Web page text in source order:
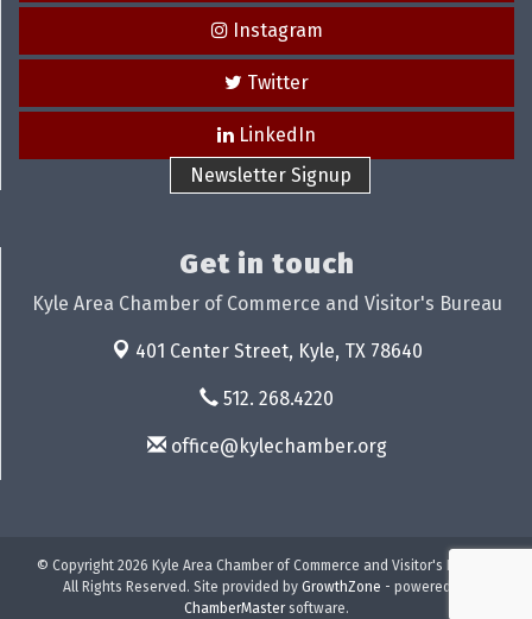
Instagram
Twitter
LinkedIn
Newsletter Signup
Get in touch
Kyle Area Chamber of Commerce and Visitor's Bureau
401 Center Street, Kyle, TX 78640
512. 268.4220
office@kylechamber.org
© Copyright 2026 Kyle Area Chamber of Commerce and Visitor's Bureau.
All Rights Reserved. Site provided by GrowthZone - powered by
ChamberMastersoftware.